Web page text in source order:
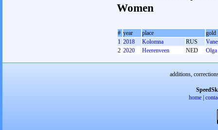
Women
# year place
gold
1 2018 Kolomna RUS
2 2020 Heerenveen NED
additions,
home